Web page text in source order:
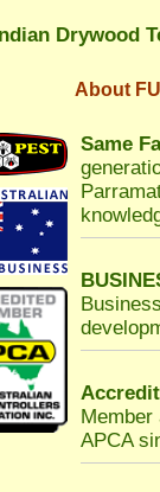
Drywood
About
Same
APCA